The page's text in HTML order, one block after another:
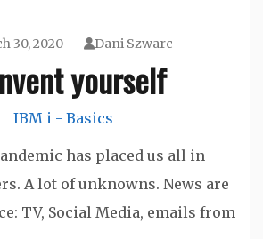
30, 2020 Dani Szwarc
yourself
IBM i - Basics
has placed us all in
A lot of unknowns. News are
TV, Social Media, emails from